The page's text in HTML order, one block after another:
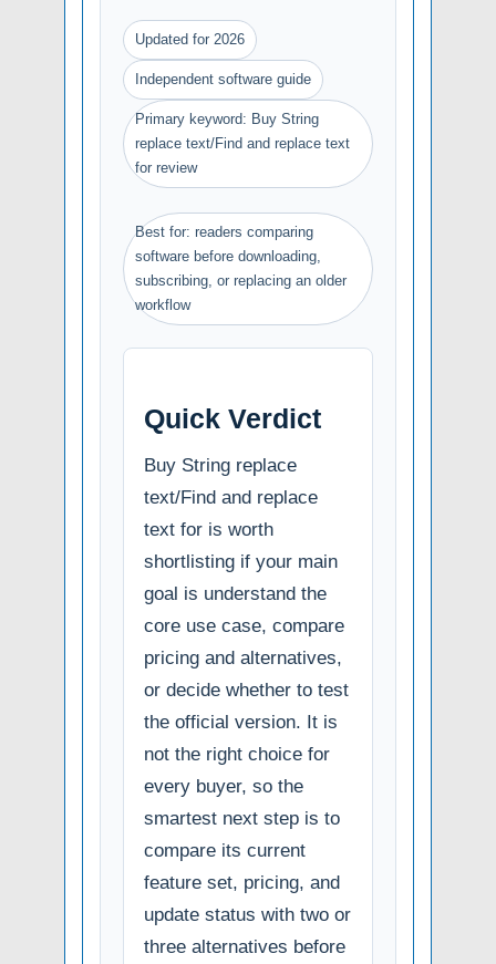
Updated for 2026
Independent software guide
Primary keyword: Buy String
replace text/Find and replace text
for review
Best for: readers comparing
software before downloading,
subscribing, or replacing an older
workflow
Quick Verdict
Buy String replace
text/Find and replace
text for is worth
shortlisting if your main
goal is understand the
core use case, compare
pricing and alternatives,
or decide whether to test
the official version. It is
not the right choice for
every buyer, so the
smartest next step is to
compare its current
feature set, pricing, and
update status with two or
three alternatives before